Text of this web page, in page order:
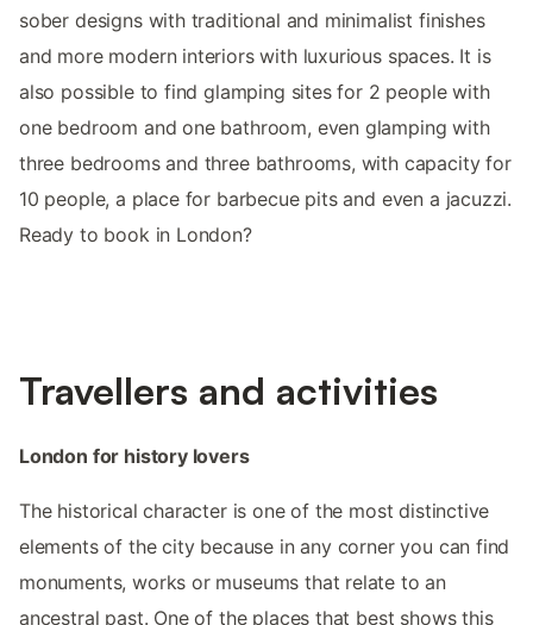
sober designs with traditional and minimalist finishes
and more modern interiors with luxurious spaces. It is
also possible to find glamping sites for 2 people with
one bedroom and one bathroom, even glamping with
three bedrooms and three bathrooms, with capacity for
10 people, a place for barbecue pits and even a jacuzzi.
Ready to book in London?
Travellers and activities
London for history lovers
The historical character is one of the most distinctive
elements of the city because in any corner you can find
monuments, works or museums that relate to an
ancestral past. One of the places that best shows this